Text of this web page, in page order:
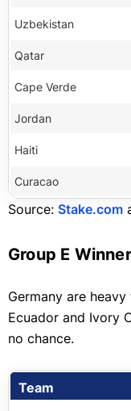
Uzbekistan
Qatar
Cape Verde
Jordan
Haiti
Curacao
Source: Stake.com
Group E
Germany are
Ecuador and Ivory
no chance.
Team